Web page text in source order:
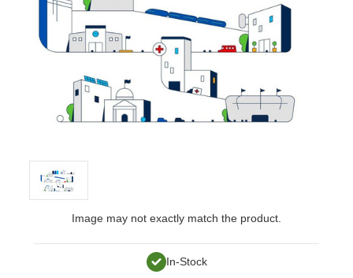
Image may not exactly match the product.
In-Stock